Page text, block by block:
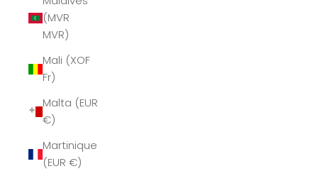
(MVR
MVR)
Mali (XOF
Fr)
Malta (EUR
€)
Martinique
(EUR €)